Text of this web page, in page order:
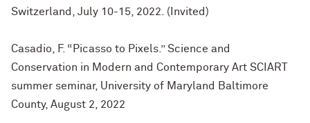
Switzerland, July 10-15, 2022. (Invited)
Casadio, F. “Picasso to Pixels.” Science and
Conservation in Modern and Contemporary Art SCIART
summer seminar, University of Maryland Baltimore
County, August 2, 2022